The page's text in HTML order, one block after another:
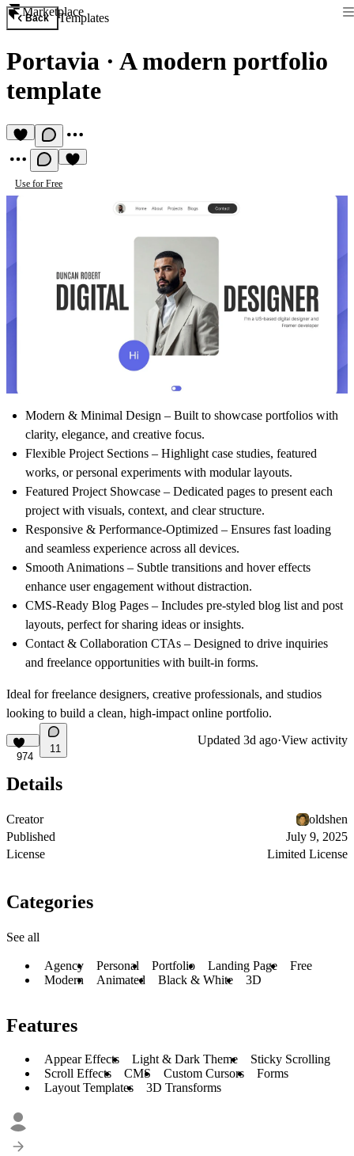
Marketplace
Back Templates
Portavia · A modern portfolio
template
Use for Free
Modern & Minimal Design – Built to showcase portfolios with
clarity, elegance, and creative focus.
Flexible Project Sections – Highlight case studies, featured
works, or personal experiments with modular layouts.
Featured Project Showcase – Dedicated pages to present each
project with visuals, context, and clear structure.
Responsive & Performance-Optimized – Ensures fast loading
and seamless experience across all devices.
Smooth Animations – Subtle transitions and hover effects
enhance user engagement without distraction.
CMS-Ready Blog Pages – Includes pre-styled blog list and post
layouts, perfect for sharing ideas or insights.
Contact & Collaboration CTAs – Designed to drive inquiries
and freelance opportunities with built-in forms.
Ideal for freelance designers, creative professionals, and studios
looking to build a clean, high-impact online portfolio.
974
11
Updated 3d ago·View activity
Details
Creator
oldshen
Published
July 9, 2025
License
Limited License
Categories
See all
Agency Personal Portfolio Landing Page
Free
Modern
Animated Black & White 3D
Features
Appear Effects Light & Dark Theme
Sticky Scrolling
Scroll Effects
CMS Custom Cursors
Forms
Layout Templates
3D Transforms